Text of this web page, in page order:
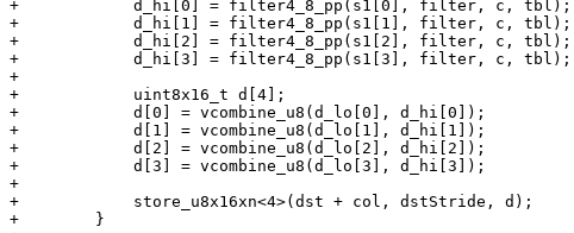
+            d_hi[0] = filter4_8_pp(s1[0], filter, c, tbl);
+            d_hi[1] = filter4_8_pp(s1[1], filter, c, tbl);
+            d_hi[2] = filter4_8_pp(s1[2], filter, c, tbl);
+            d_hi[3] = filter4_8_pp(s1[3], filter, c, tbl);
+
+            uint8x16_t d[4];
+            d[0] = vcombine_u8(d_lo[0], d_hi[0]);
+            d[1] = vcombine_u8(d_lo[1], d_hi[1]);
+            d[2] = vcombine_u8(d_lo[2], d_hi[2]);
+            d[3] = vcombine_u8(d_lo[3], d_hi[3]);
+
+            store_u8x16xn<4>(dst + col, dstStride, d);
+        }